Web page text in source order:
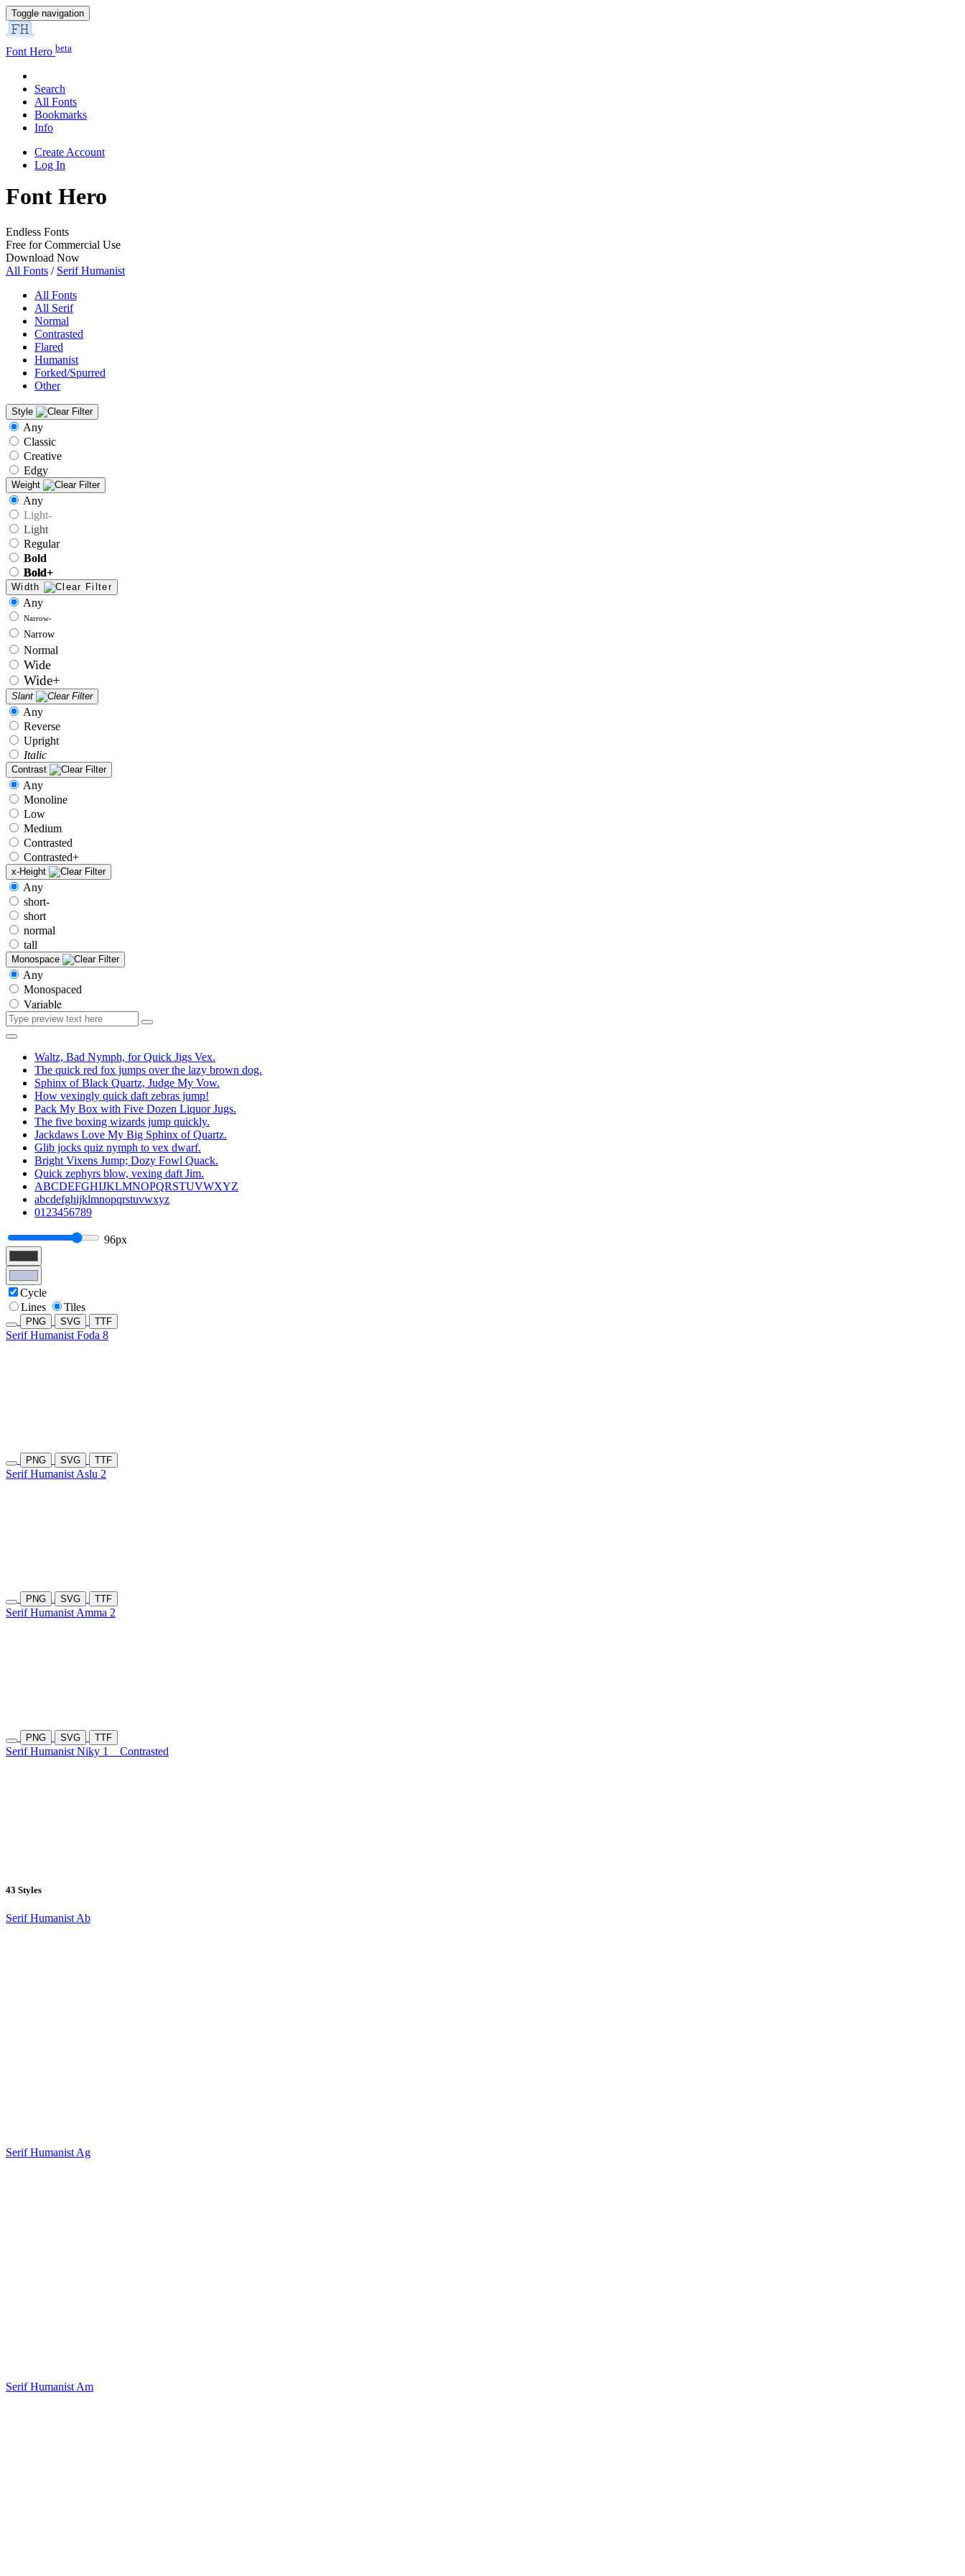
Toggle navigation
Font Hero beta
Search
All Fonts
Bookmarks
Info
Create Account
Log In
Font Hero
Endless Fonts
Free for Commercial Use
Download Now
All Fonts / Serif Humanist
All Fonts
All Serif
Normal
Contrasted
Flared
Humanist
Forked/Spurred
Other
Style
Any
Classic
Creative
Edgy
Weight
Any
Light-
Light
Regular
Bold
Bold+
Width
Any
Narrow-
Narrow
Normal
Wide
Wide+
Slant
Any
Reverse
Upright
Italic
Contrast
Any
Monoline
Low
Medium
Contrasted
Contrasted+
x-Height
Any
short-
short
normal
tall
Monospace
Any
Monospaced
Variable
Waltz, Bad Nymph, for Quick Jigs Vex.
The quick red fox jumps over the lazy brown dog.
Sphinx of Black Quartz, Judge My Vow.
How vexingly quick daft zebras jump!
Pack My Box with Five Dozen Liquor Jugs.
The five boxing wizards jump quickly.
Jackdaws Love My Big Sphinx of Quartz.
Glib jocks quiz nymph to vex dwarf.
Bright Vixens Jump; Dozy Fowl Quack.
Quick zephyrs blow, vexing daft Jim.
ABCDEFGHIJKLMNOPQRSTUVWXYZ
abcdefghijklmnopqrstuvwxyz
0123456789
96px
Cycle
Lines
Tiles
PNG SVG TTF
Serif Humanist Foda 8
PNG SVG TTF
Serif Humanist Aslu 2
PNG SVG TTF
Serif Humanist Amma 2
PNG SVG TTF
Serif Humanist Niky 1 Contrasted
43 Styles
Serif Humanist Ab
Serif Humanist Ag
Serif Humanist Am